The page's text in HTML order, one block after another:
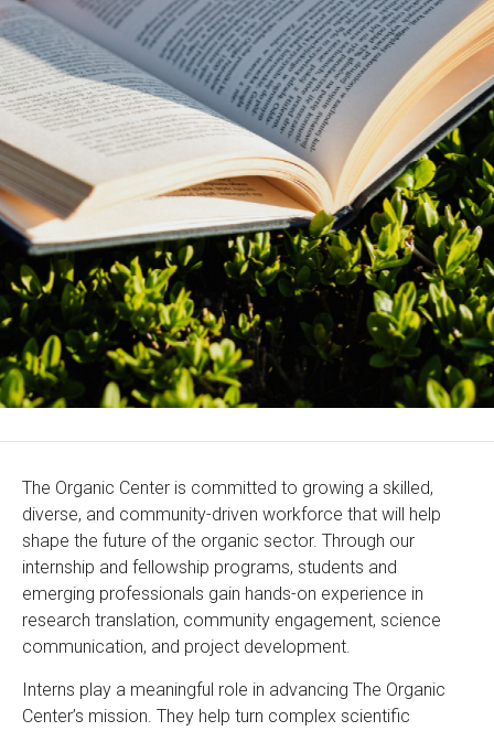
The Organic Center is committed to growing a skilled,
diverse, and community-driven workforce that will help
shape the future of the organic sector. Through our
internship and fellowship programs, students and
emerging professionals gain hands-on experience in
research translation, community engagement, science
communication, and project development.
Interns play a meaningful role in advancing The Organic
Center’s mission. They help turn complex scientific